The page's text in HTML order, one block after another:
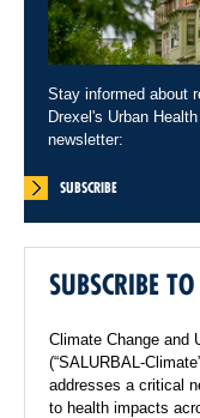
Stay informed about
Drexel's Urban
newsletter:
SUBSCRIBE
SUBSCRIBE
Climate Change and
(“SALURBAL-
addresses a critical
to health impacts